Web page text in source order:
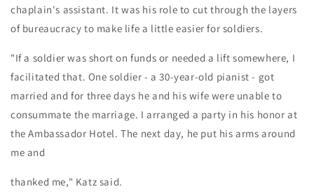
chaplain's assistant. It was his role to cut through the layers
of bureaucracy to make life a little easier for soldiers.
"If a soldier was short on funds or needed a lift somewhere, I
facilitated that. One soldier - a 30-year-old pianist - got
married and for three days he and his wife were unable to
consummate the marriage. I arranged a party in his honor at
the Ambassador Hotel. The next day, he put his arms around
me and
thanked me," Katz said.